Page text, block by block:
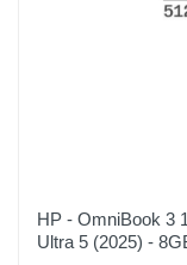
HP - OmniBook 3
Ultra 5 (2025) -